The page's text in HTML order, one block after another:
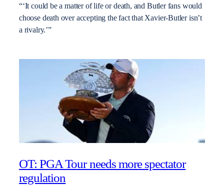
“‘It could be a matter of life or death, and Butler fans would
choose death over accepting the fact that Xavier-Butler isn’t
a rivalry.’”
OT: PGA Tour needs more spectator
regulation